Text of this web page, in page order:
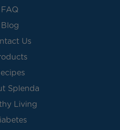
FAQ
Blog
Us
Splenda
Living